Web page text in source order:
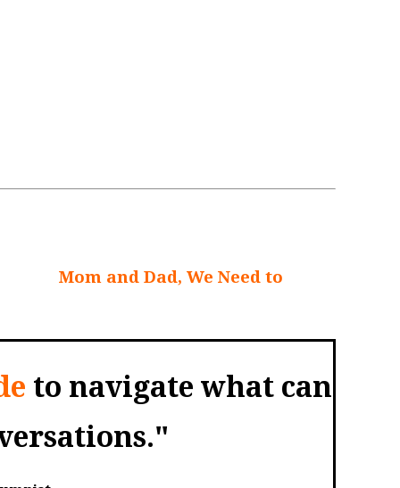
Mom and Dad, We Need to
to navigate what can